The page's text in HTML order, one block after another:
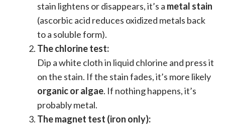
stain lightens or disappears, it’s a metal stain
(ascorbic acid reduces oxidized metals back
to a soluble form).
The chlorine test:
Dip a white cloth in liquid chlorine and press it
on the stain. If the stain fades, it’s more likely
organic or algae. If nothing happens, it’s
probably metal.
The magnet test (iron only):